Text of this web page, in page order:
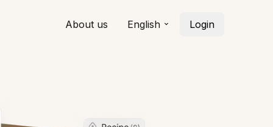
About us English Login